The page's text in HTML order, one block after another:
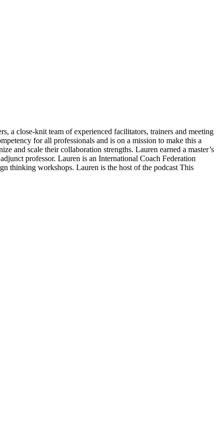
a close-knit team of experienced facilitators, trainers and meeting
for all professionals and is on a mission to make this a
and scale their collaboration strengths. Lauren earned a master’s
professor. Lauren is an International Coach Federation
thinking workshops. Lauren is the host of the podcast This